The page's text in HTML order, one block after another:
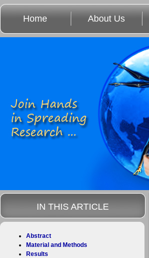
Home About Us
IN THIS ARTICLE
Abstract
Material and Methods
Results